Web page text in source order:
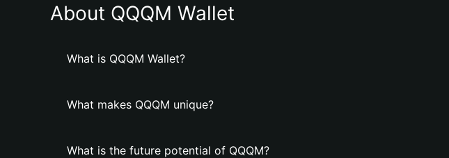
About QQQM Wallet
What is QQQM Wallet?
What makes QQQM unique?
What is the future potential of QQQM?